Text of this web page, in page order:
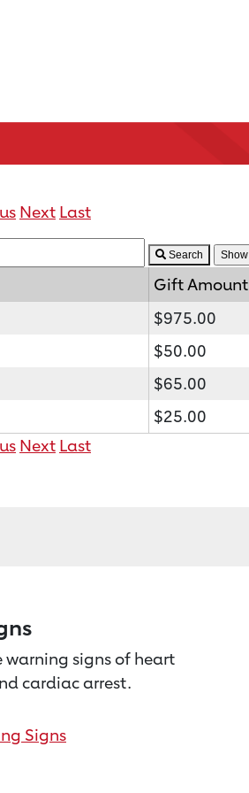
Next Last
Search
Gift Amount
$975.00
$50.00
$65.00
$25.00
Next Last
warning signs of heart
cardiac arrest.
Signs